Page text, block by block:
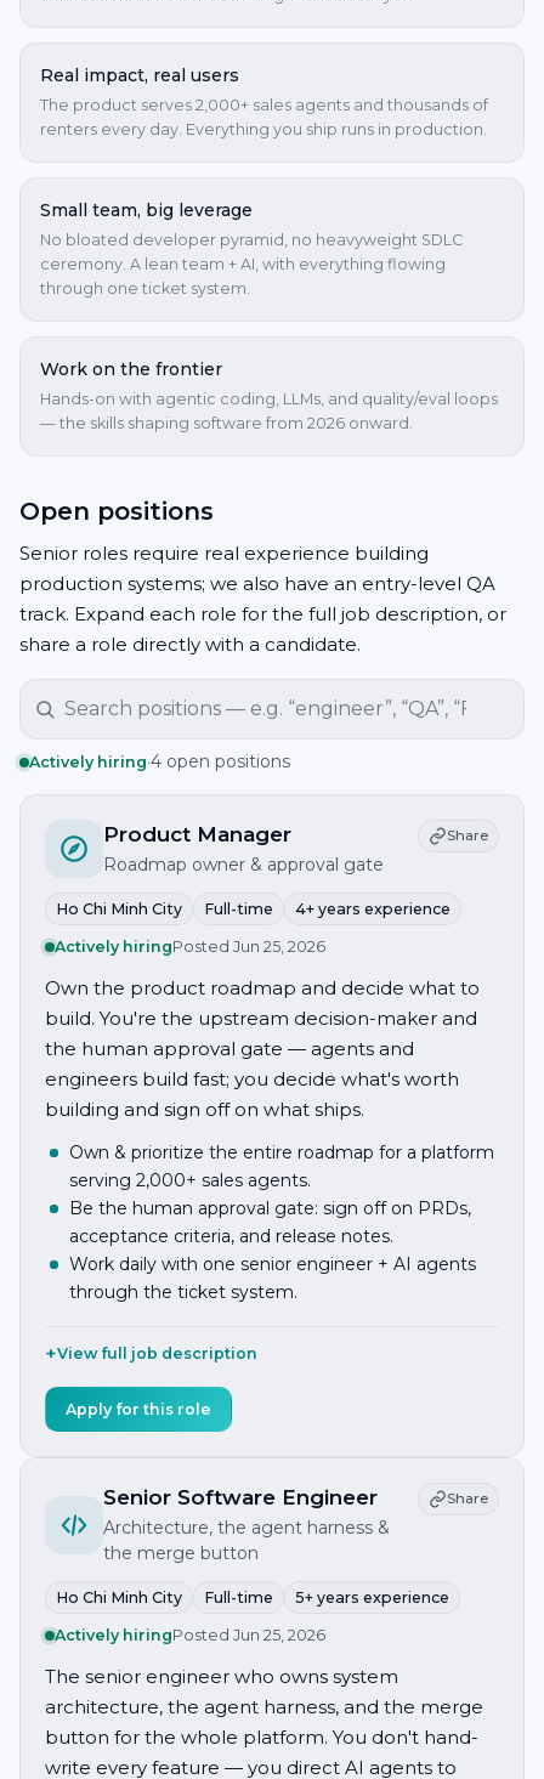
Real impact, real users
The product serves 2,000+ sales agents and thousands of
renters every day. Everything you ship runs in production.
Small team, big leverage
No bloated developer pyramid, no heavyweight SDLC
ceremony. A lean team + AI, with everything flowing
through one ticket system.
Work on the frontier
Hands-on with agentic coding, LLMs, and quality/eval loops
— the skills shaping software from 2026 onward.
Open positions
Senior roles require real experience building
production systems; we also have an entry-level QA
track. Expand each role for the full job description, or
share a role directly with a candidate.
Actively hiring·4 open positions
Product Manager
Roadmap owner & approval gate
Share
Ho Chi Minh City Full-time 4+ years experience
Actively hiringPosted Jun 25, 2026
Own the product roadmap and decide what to
build. You're the upstream decision-maker and
the human approval gate — agents and
engineers build fast; you decide what's worth
building and sign off on what ships.
Own & prioritize the entire roadmap for a platform
serving 2,000+ sales agents.
Be the human approval gate: sign off on PRDs,
acceptance criteria, and release notes.
Work daily with one senior engineer + AI agents
through the ticket system.
View full job description
Apply for this role
Senior Software Engineer
Architecture, the agent harness &
the merge button
Share
Ho Chi Minh City Full-time 5+ years experience
Actively hiringPosted Jun 25, 2026
The senior engineer who owns system
architecture, the agent harness, and the merge
button for the whole platform. You don't hand-
write every feature — you direct AI agents to